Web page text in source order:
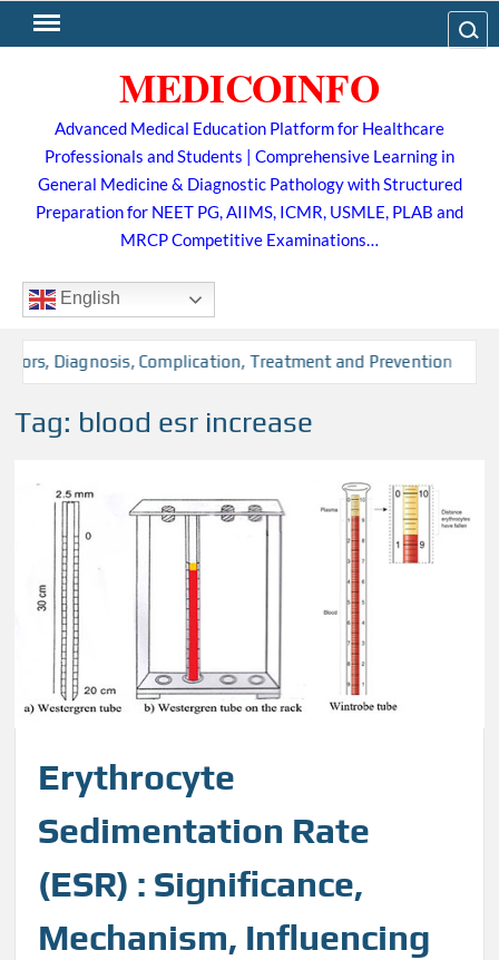
to
MEDICOINFO
Advanced Medical Education Platform for Healthcare
Professionals and Students | Comprehensive Learning in
General Medicine & Diagnostic Pathology with Structured
Preparation for NEET PG, AIIMS, ICMR, USMLE, PLAB and
MRCP Competitive Examinations…
English
Diagnosis, Complication, Treatment and Prevention
Tag: blood esr increase
Erythrocyte
Sedimentation Rate
(ESR) : Significance,
Mechanism, Influencing